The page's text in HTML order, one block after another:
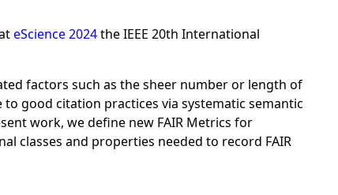
eScience 2024the IEEE 20th International
factors such as the sheer number or length of
good citation practices via systematic semantic
work, we define new FAIR Metrics for
classes and properties needed to record FAIR